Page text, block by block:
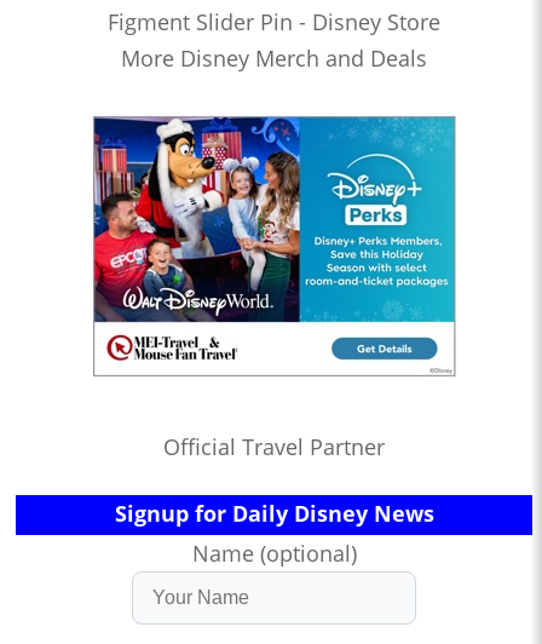
Figment Slider Pin - Disney Store
More Disney Merch and Deals
Official Travel Partner
Signup for Daily Disney News
Name (optional)